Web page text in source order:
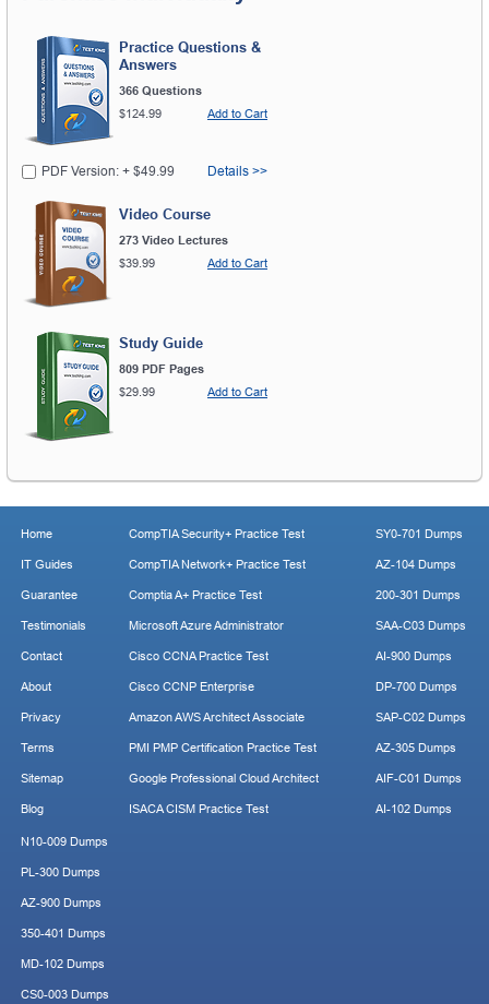
Practice Questions &
Answers
366 Questions
$124.99
Add to Cart
PDF Version: + $49.99 Details >>
Video Course
273 Video Lectures
$39.99
Add to Cart
Study Guide
809 PDF Pages
$29.99
Add to Cart
Home
IT Guides
Guarantee
Testimonials
Contact
About
Privacy
Terms
Sitemap
Blog
CompTIA Security+ Practice Test
CompTIA Network+ Practice Test
Comptia A+ Practice Test
Microsoft Azure Administrator
Cisco CCNA Practice Test
Cisco CCNP Enterprise
Amazon AWS Architect Associate
PMI PMP Certification Practice Test
Google Professional Cloud Architect
ISACA CISM Practice Test
SY0-701 Dumps
AZ-104 Dumps
200-301 Dumps
SAA-C03 Dumps
AI-900 Dumps
DP-700 Dumps
SAP-C02 Dumps
AZ-305 Dumps
AIF-C01 Dumps
AI-102 Dumps
N10-009 Dumps
PL-300 Dumps
AZ-900 Dumps
350-401 Dumps
MD-102 Dumps
CS0-003 Dumps